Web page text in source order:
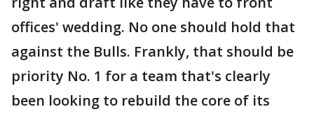
offices' wedding. No one should hold that
against the Bulls. Frankly, that should be
priority No. 1 for a team that's clearly
been looking to rebuild the core of its